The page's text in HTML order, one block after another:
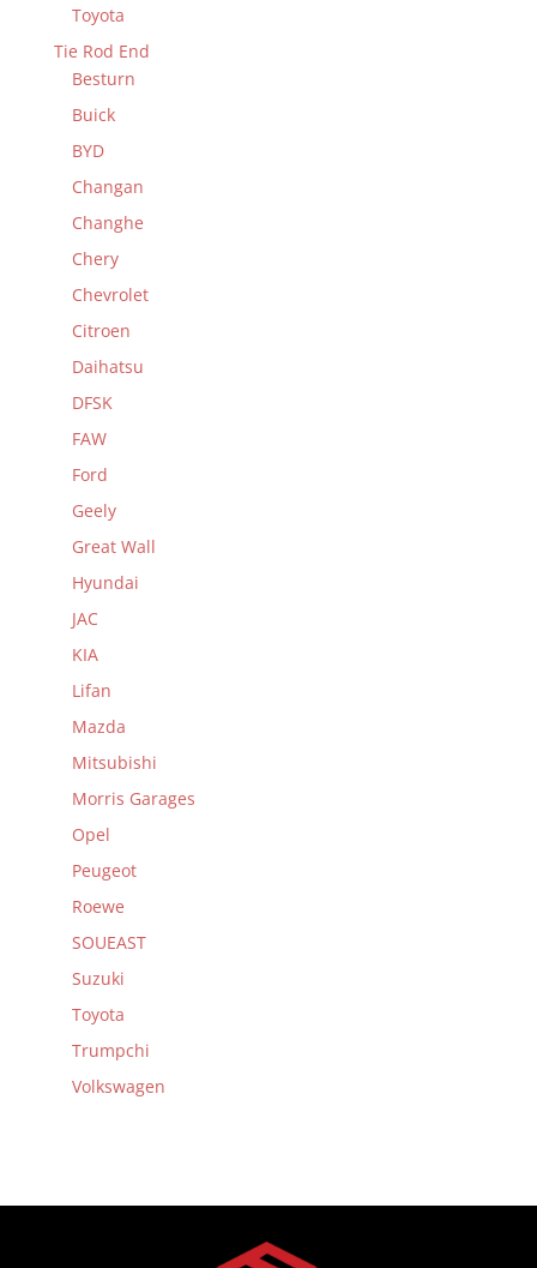
Toyota
Tie Rod End
Besturn
Buick
BYD
Changan
Changhe
Chery
Chevrolet
Citroen
Daihatsu
DFSK
FAW
Ford
Geely
Great Wall
Hyundai
JAC
KIA
Lifan
Mazda
Mitsubishi
Morris Garages
Opel
Peugeot
Roewe
SOUEAST
Suzuki
Toyota
Trumpchi
Volkswagen